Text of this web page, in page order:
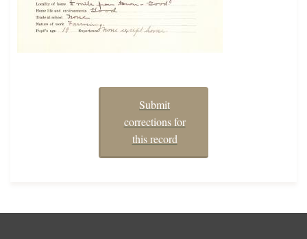
Submit
corrections for
this record